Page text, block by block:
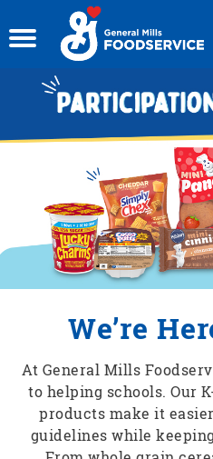
We’re
At General Mills
to helping schools. Our
products make it
guidelines while